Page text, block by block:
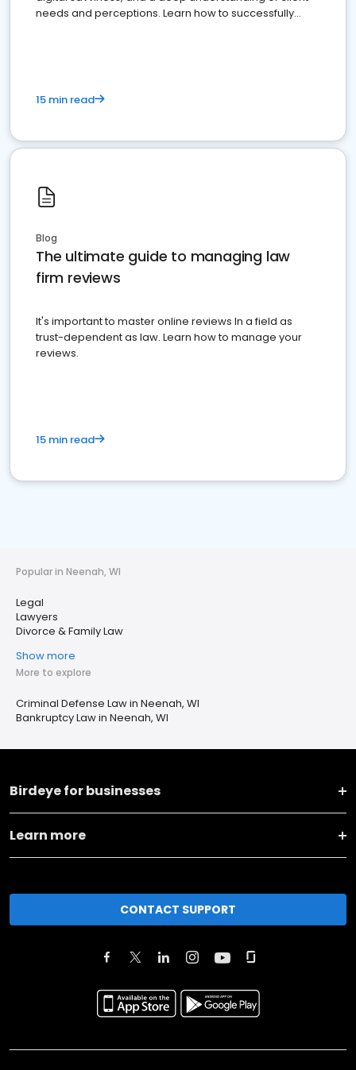
needs and perceptions. Learn how to successfully
15 min read
Blog
The ultimate guide to managing law
firm reviews
It's important to master online reviews In a field as
trust-dependent as law. Learn how to manage your
reviews.
15 min read
Popular in Neenah, WI
Legal
Lawyers
Divorce & Family Law
Show more
More to explore
Criminal Defense Law in Neenah, WI
Bankruptcy Law in Neenah, WI
Birdeye for businesses
Learn more
CONTACT SUPPORT